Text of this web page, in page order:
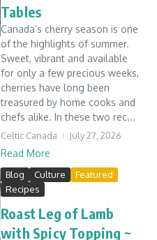
Tables
Canada’s cherry season is one
of the highlights of summer.
Sweet, vibrant and available
for only a few precious weeks,
cherries have long been
treasured by home cooks and
chefs alike. In these two rec...
Celtic Canada July 27, 2026
Read More
Blog Culture
Featured
Recipes
Roast Leg of Lamb
with Spicy Topping ~